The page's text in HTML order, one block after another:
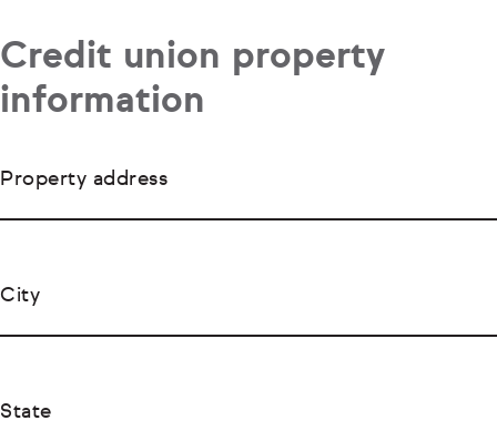
Credit union property
information
Property address
City
State